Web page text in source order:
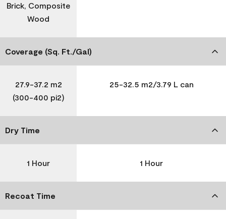
Brick, Composite
Wood
Coverage (Sq. Ft./Gal)
27.9-37.2 m2
(300-400 pi2)
25-32.5 m2/3.79 L can
Dry Time
1 Hour 1 Hour
Recoat Time